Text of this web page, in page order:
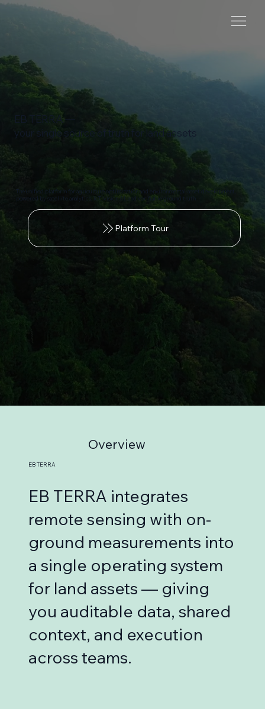
EB TERRA —
your single source of truth for land assets
The unified platform for agriculture optimization and environmental-asset development,
powered by satellite analytics, IoT, Vision AI, and verifiable ground truth
Platform Tour
Overview
EB TERRA
EB TERRA integrates
remote sensing with on-
ground measurements into
a single operating system
for land assets — giving
you auditable data, shared
context, and execution
across teams.